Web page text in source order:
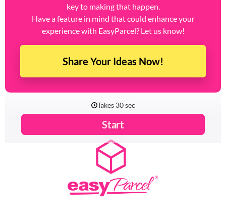
key to making that happen.
Have a feature in mind that could enhance your
experience with EasyParcel? Let us know!
Share Your Ideas Now!